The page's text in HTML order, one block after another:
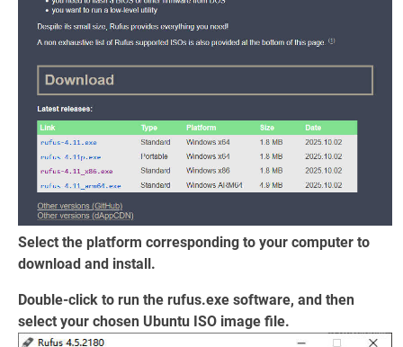
Select the platform corresponding to your computer to
download and install.
Double-click to run the rufus.exe software, and then
select your chosen Ubuntu ISO image file.